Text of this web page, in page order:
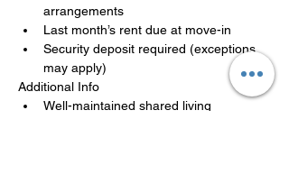
arrangements
Last month’s rent due at move-in
Security deposit required (exceptions
may apply)
Additional Info
Well-maintained shared living